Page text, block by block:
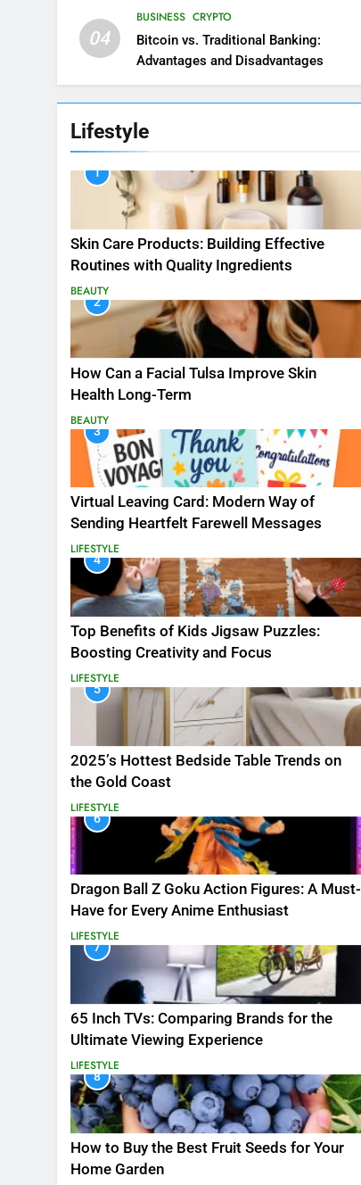
04
BUSINESS CRYPTO
Bitcoin vs. Traditional Banking:
Advantages and Disadvantages
Lifestyle
1
Skin Care Products: Building Effective
Routines with Quality Ingredients
BEAUTY
2
How Can a Facial Tulsa Improve Skin
Health Long-Term
BEAUTY
3
Virtual Leaving Card: Modern Way of
Sending Heartfelt Farewell Messages
LIFESTYLE
4
Top Benefits of Kids Jigsaw Puzzles:
Boosting Creativity and Focus
LIFESTYLE
5
2025’s Hottest Bedside Table Trends on
the Gold Coast
LIFESTYLE
6
Dragon Ball Z Goku Action Figures: A Must-
Have for Every Anime Enthusiast
LIFESTYLE
7
65 Inch TVs: Comparing Brands for the
Ultimate Viewing Experience
LIFESTYLE
8
How to Buy the Best Fruit Seeds for Your
Home Garden